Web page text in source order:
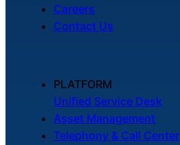
Careers
Contact Us
PLATFORM
Unified Service Desk
Asset Management
Telephony & Call Center